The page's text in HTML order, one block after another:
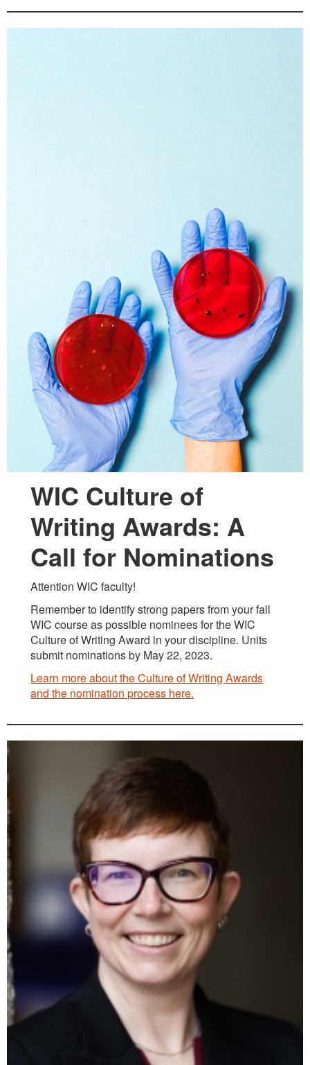
WIC Culture of
Writing Awards: A
Call for Nominations
Attention WIC faculty!
Remember to identify strong papers from your fall
WIC course as possible nominees for the WIC
Culture of Writing Award in your discipline. Units
submit nominations by May 22, 2023.
Learn more about the Culture of Writing Awards
and the nomination process here.